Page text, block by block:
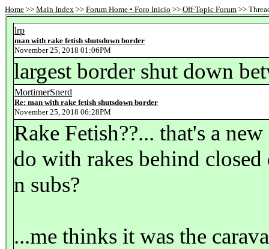
Home >> Main Index >> Forum Home • Foro Inicio >> Off-Topic Forum >>
lrp
man with rake fetish shutsdown border
November 25, 2018 01:06PM
largest border shut down
MortimerSnerd
Re: man with rake fetish shutsdown border
November 25, 2018 06:28PM
Rake Fetish??... that's a
do with rakes behind
n subs?
...me thinks it was the